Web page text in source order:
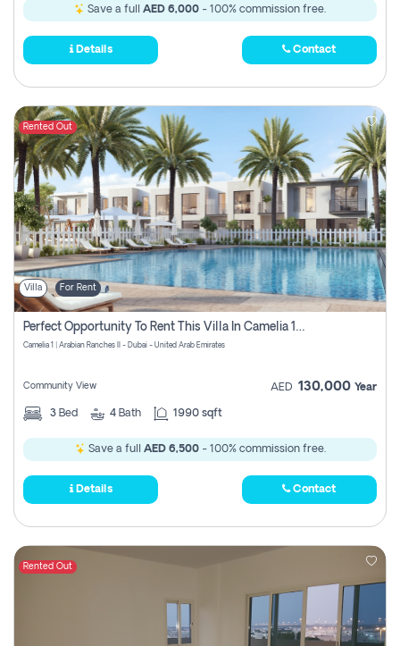
Save a full AED 6,000 - 100% commission free.
Details Contact
Rented Out
Villa For Rent
Perfect Opportunity To Rent This Villa In Camelia 1 Pay Zero Commissions
Camelia 1 | Arabian Ranches II - Dubai - United Arab Emirates
Community View AED 130,000 Year
3 Bed 4 Bath 1990 sqft
Save a full AED 6,500- 100% commission free.
Details Contact
Rented Out